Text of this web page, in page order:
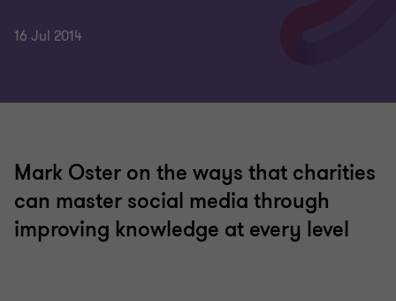
16 Jul 2014
Mark Oster on the ways that charities
can master social media through
improving knowledge at every level